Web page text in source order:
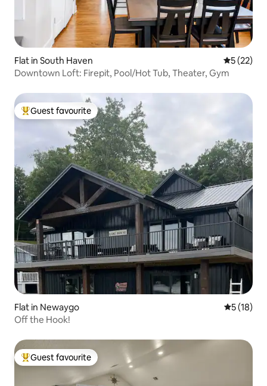
Flat in South Haven 5 out of 5
5 (22)
Downtown Loft: Firepit, Pool/Hot Tub, Theater, Gym
Top guest favourite
Guest favourite
Flat in Newaygo 5 out of 5
5 (18)
Off the Hook!
Top guest favourite
Guest favourite